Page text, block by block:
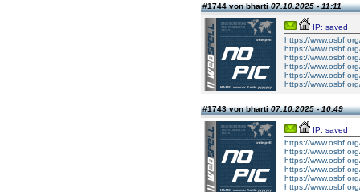
#1744 von bharti07.10.2025 - 11:11
IP: saved
https://
https://
https://
https://
https://
https://
#1743 von bharti07.10.2025 - 10:49
IP: saved
https://
https://
https://
https://
https://
https://